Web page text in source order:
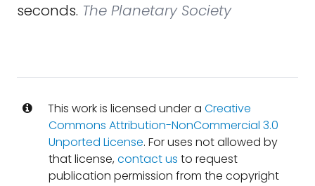
seconds. The Planetary Society
This work is licensed under a Creative
Commons Attribution-NonCommercial 3.0
Unported License. For uses not allowed by
that license,contact us to request
publication permission from the copyright